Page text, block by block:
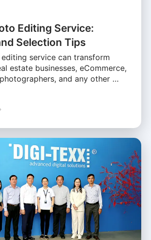
Editing Service:
Selection Tips
service can transform
estate businesses, eCommerce,
and any other …